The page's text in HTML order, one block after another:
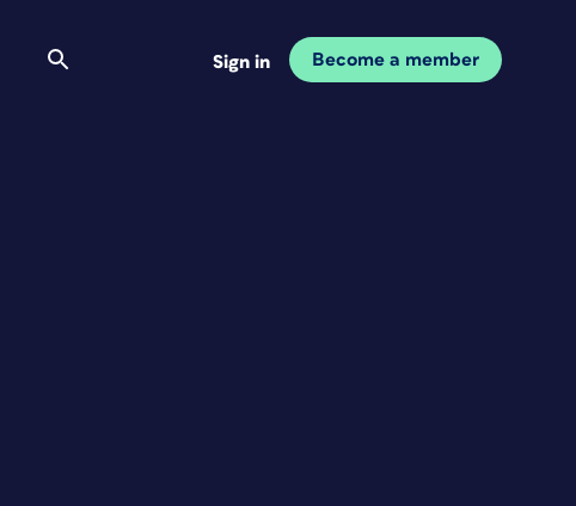
Sign in Become a member